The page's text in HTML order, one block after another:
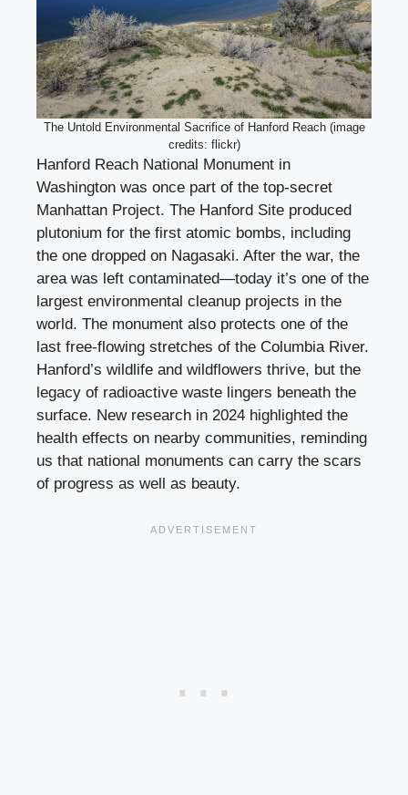
The Untold Environmental Sacrifice of Hanford Reach (image
credits: flickr)
Hanford Reach National Monument in
Washington was once part of the top-secret
Manhattan Project. The Hanford Site produced
plutonium for the first atomic bombs, including
the one dropped on Nagasaki. After the war, the
area was left contaminated—today it’s one of the
largest environmental cleanup projects in the
world. The monument also protects one of the
last free-flowing stretches of the Columbia River.
Hanford’s wildlife and wildflowers thrive, but the
legacy of radioactive waste lingers beneath the
surface. New research in 2024 highlighted the
health effects on nearby communities, reminding
us that national monuments can carry the scars
of progress as well as beauty.